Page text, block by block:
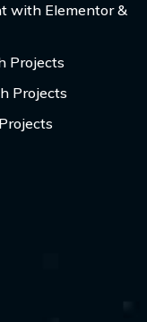
with Elementor &
Projects
Projects